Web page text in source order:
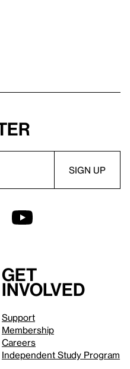
Get
involved
Support
Membership
Careers
Independent Study Program